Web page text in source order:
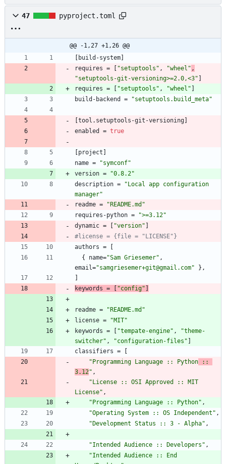
47 pyproject.toml
@@ -1,27 +1,26 @@
[ build-system]
requires = [ "setuptools" , "wheel" ,
"setuptools-git-versioning>=2.0,<3" ]
requires = [ "setuptools" , "wheel" ]
build-backend
= "setuptools.build_meta"
[tool . setuptools-git-versioning]
enabled
= true
[project ]
name =
"symconf"
version =
"0.8.2"
description =
"Local app configuration
manager"
readme =
"README.md"
requires-python =
">=3.12"
dynamic = [ "version" ]
#license = {file = "LICENSE"}
authors =
[
{
name="Sam Griesemer" ,
email="samgriesemer+git@gmail.com" } ,
]
keywords = [ "config" ]
readme =
"README.md"
license =
"MIT"
keywords = [ "tempate-engine" ,
"theme-
switcher" , "configuration-files" ]
classifiers =
[
"Programming Language :: Python ::
3.12" ,
"License :: OSI Approved :: MIT
License" ,
"Programming Language :: Python" ,
"Operating System :: OS Independent" ,
"Development Status :: 3 - Alpha" ,
"Intended Audience :: Developers" ,
"Intended Audience :: End